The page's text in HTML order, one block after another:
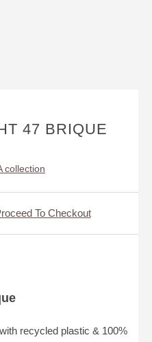
47 BRIQUE
collection
To Checkout
recycled plastic & 100%